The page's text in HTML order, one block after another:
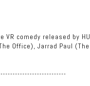
comedy released by
Office), Jarrad Paul